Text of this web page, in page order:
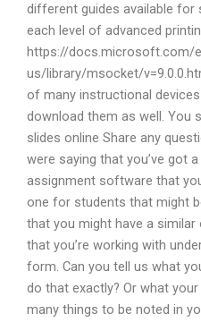
different guides available
each level of advanced
https://docs.microsoft.com/
us/library/msocket/
of many instructional
download them as well. You
slides online Share any
were saying that you’ve got
assignment software that
one for students that might
that you might have a
that you’re working with
form. Can you tell us what
do that exactly? Or what
many things to be noted in